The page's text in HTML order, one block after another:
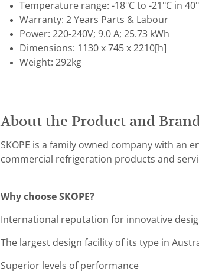
Temperature range: -18°C to -21°C in
Warranty: 2 Years Parts & Labour
Power: 220-240V; 9.0 A; 25.73 kWh
Dimensions: 1130 x 745 x 2210[h]
Weight: 292kg
About the Product and Brand
SKOPE is a family owned company with
commercial refrigeration products and
Why choose SKOPE?
International reputation for innovative
The largest design facility of its type in
Superior levels of performance